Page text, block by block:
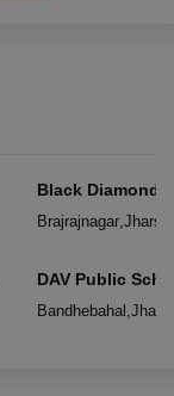
Black Diamond
Brajrajnagar,
DAV Public
Bandhebahal ,